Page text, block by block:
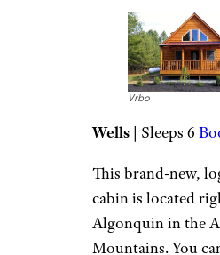
Book It
With its four
three bathrooms,
cabin is ideal for
It features three
gas fireplace, a
room, and an eat-
The cabin features
and there’s also a